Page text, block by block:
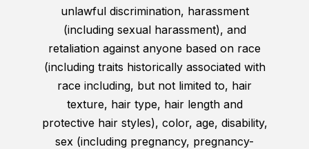
unlawful discrimination, harassment
(including sexual harassment), and
retaliation against anyone based on race
(including traits historically associated with
race including, but not limited to, hair
texture, hair type, hair length and
protective hair styles), color, age, disability,
sex (including pregnancy, pregnancy-